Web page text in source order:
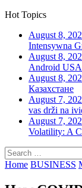
Hot Topics
August 8,
Intensywna
August 8,
Android
August 8,
Казахстане
August 7,
vas drži na
August 7,
Volatility: A
Search
for:
Home BUSINESS